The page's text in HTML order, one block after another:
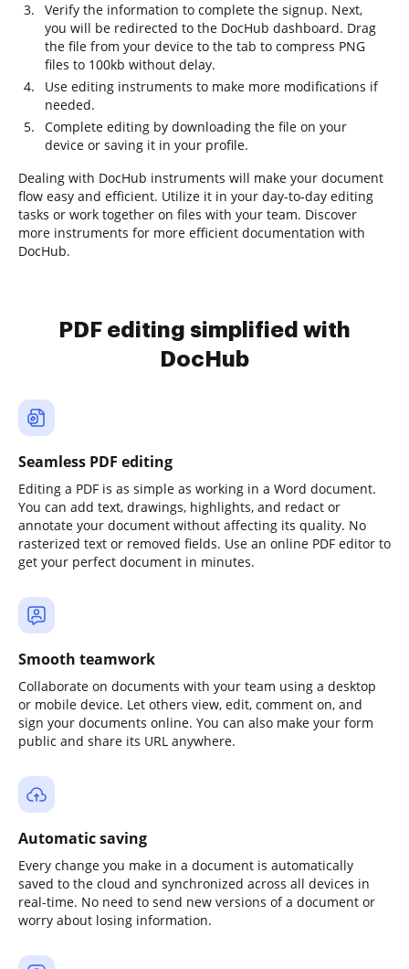
Verify the information to complete the signup. Next,
you will be redirected to the DocHub dashboard. Drag
the file from your device to the tab to compress PNG
files to 100kb without delay.
Use editing instruments to make more modifications if
needed.
Complete editing by downloading the file on your
device or saving it in your profile.
Dealing with DocHub instruments will make your document
flow easy and efficient. Utilize it in your day-to-day editing
tasks or work together on files with your team. Discover
more instruments for more efficient documentation with
DocHub.
PDF editing simplified with
DocHub
Seamless PDF editing
Editing a PDF is as simple as working in a Word document.
You can add text, drawings, highlights, and redact or
annotate your document without affecting its quality. No
rasterized text or removed fields. Use an online PDF editor to
get your perfect document in minutes.
Smooth teamwork
Collaborate on documents with your team using a desktop
or mobile device. Let others view, edit, comment on, and
sign your documents online. You can also make your form
public and share its URL anywhere.
Automatic saving
Every change you make in a document is automatically
saved to the cloud and synchronized across all devices in
real-time. No need to send new versions of a document or
worry about losing information.